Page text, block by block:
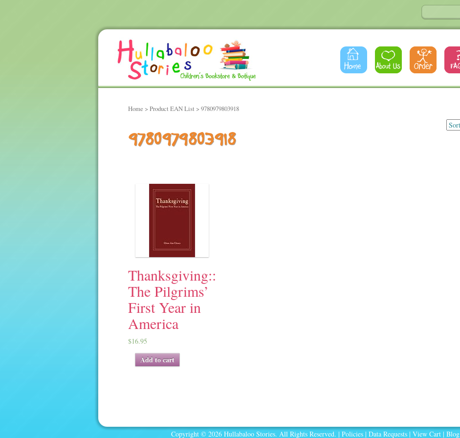
Home > Product EAN List > 9780979803918
9780979803918
Thanksgiving::
The Pilgrims’
First Year in
America
$16.95
Add to cart
Copyright © 2026 Hullabaloo Stories. All Rights Reserved. | Policies | Data Requests | View Cart | Blog